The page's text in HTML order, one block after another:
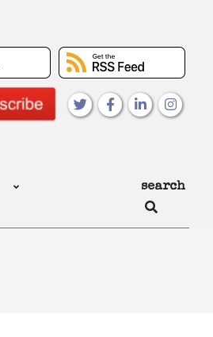
search
Search